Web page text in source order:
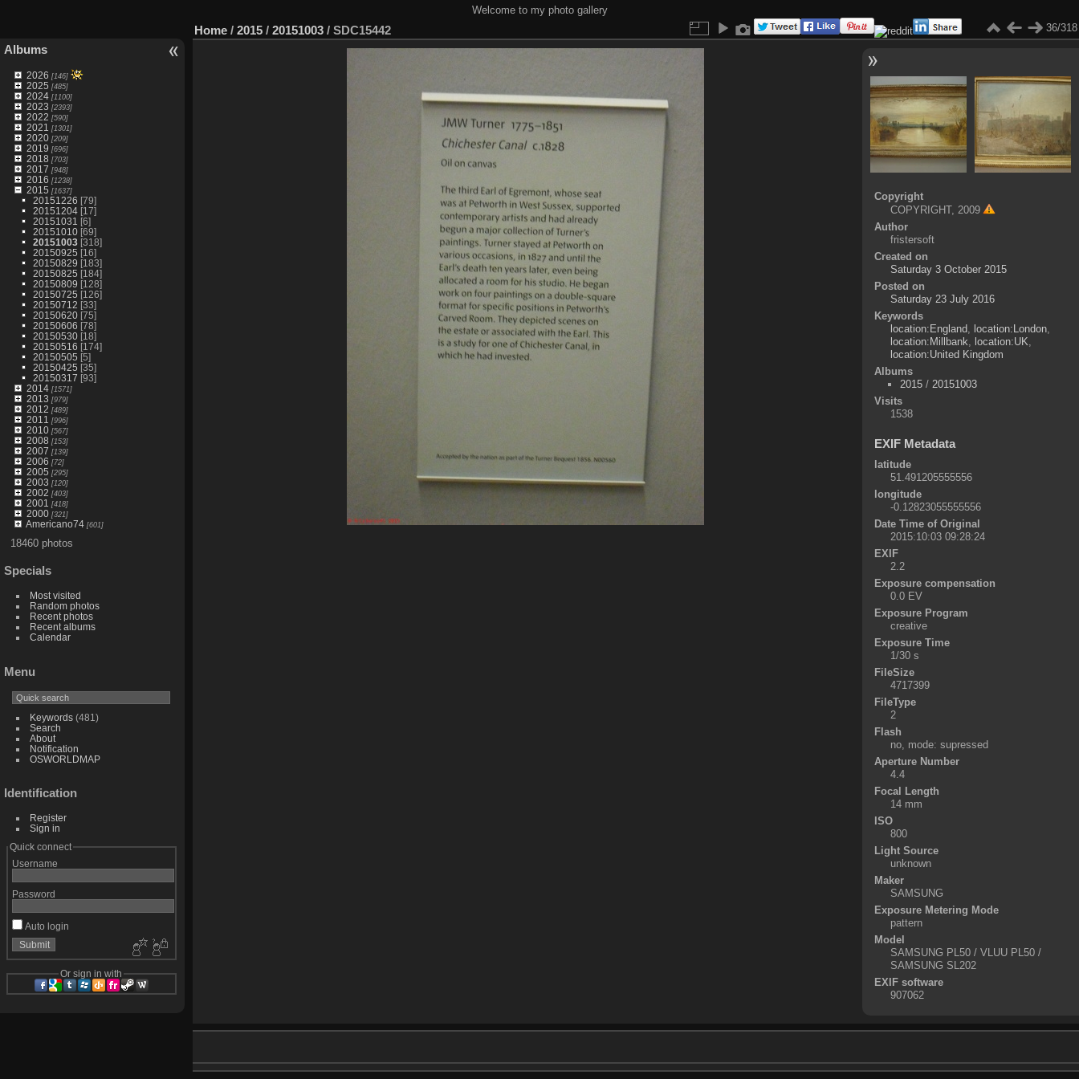
Welcome to my photo gallery
Albums
2026 [146]
2025 [485]
2024[1100]
2023 [2393]
2022 [590]
2021 [1301]
2020[209]
2019 [696]
2018 [703]
2017 [948]
2016 [1238]
2015 [1637]
20151226 [79]
20151204[17]
20151031 [6]
20151010[69]
20151003[318]
20150925 [16]
20150829 [183]
20150825 [184]
20150809 [128]
20150725 [126]
20150712 [33]
20150620[75]
20150606 [78]
20150530[18]
20150516 [174]
20150505 [5]
20150425 [35]
20150317 [93]
2014[1571]
2013 [979]
2012 [489]
2011 [996]
2010[567]
2008 [153]
2007 [139]
2006 [72]
2005 [295]
2003 [120]
2002 [403]
2001 [418]
2000[321]
Americano74[601]
18460 photos
Specials
Most visited
Random photos
Recent photos
Recent albums
Calendar
Menu
Keywords(481)
Search
About
Notification
OSWORLDMAP
Identification
Register
Sign in
Quick connect
Username
Password
Auto login
Or sign in with
Home / 2015 / 20151003 / SDC15442 36/318
Copyright
COPYRIGHT, 2009
Author
fristersoft
Created on
Saturday 3 October 2015
Posted on
Saturday 23 July 2016
Keywords
location:England, location:London,
location:Millbank, location:UK,
location:United Kingdom
Albums
2015 /20151003
Visits
1538
EXIF Metadata
latitude
51.491205555556
longitude
-0.12823055555556
Date Time of Original
2015:10:03 09:28:24
EXIF
2.2
Exposure compensation
0.0 EV
Exposure Program
creative
Exposure Time
1/30 s
FileSize
4717399
FileType
2
Flash
no, mode: supressed
Aperture Number
4.4
Focal Length
14 mm
ISO
800
Light Source
unknown
Maker
SAMSUNG
Exposure Metering Mode
pattern
Model
SAMSUNG PL50 / VLUU PL50 /
SAMSUNG SL202
EXIF software
907062